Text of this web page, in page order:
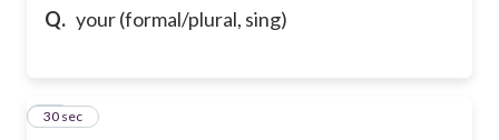
Q. your (formal/plural, sing)
42
30 sec